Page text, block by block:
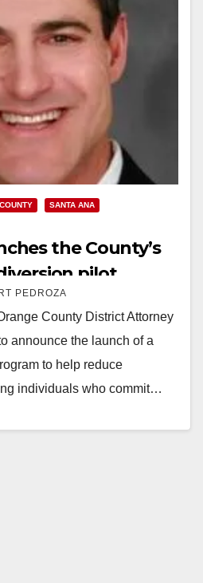
SANTA ANA
the County’s
pilot
PEDROZA
County District Attorney
announce the launch of a
to help reduce
individuals who commit…